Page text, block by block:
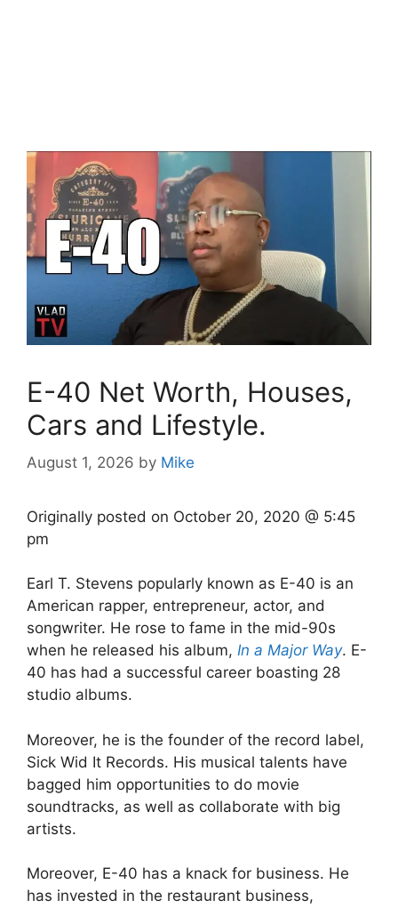
E-40 Net Worth, Houses,
Cars and Lifestyle.
August 1, 2026 by Mike
Originally posted on October 20, 2020 @ 5:45
pm
Earl T. Stevens popularly known as E-40 is an
American rapper, entrepreneur, actor, and
songwriter. He rose to fame in the mid-90s
when he released his album, In a Major Way. E-
40 has had a successful career boasting 28
studio albums.
Moreover, he is the founder of the record label,
Sick Wid It Records. His musical talents have
bagged him opportunities to do movie
soundtracks, as well as collaborate with big
artists.
Moreover, E-40 has a knack for business. He
has invested in the restaurant business,